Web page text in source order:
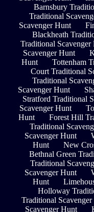
Barnsbury
Traditional
Scavenger Hunt
Blackheath
Traditional Scavenger
Scavenger Hunt
Hunt
Tottenham
Court Traditional
Traditional
Scavenger Hunt
Stratford Traditional
Scavenger Hunt
Hunt
Forest Hill
Traditional
Scavenger Hunt
Hunt
New
Bethnal Green
Traditional
Scavenger Hunt
Hunt
Holloway
Traditional
Scavenger Hunt